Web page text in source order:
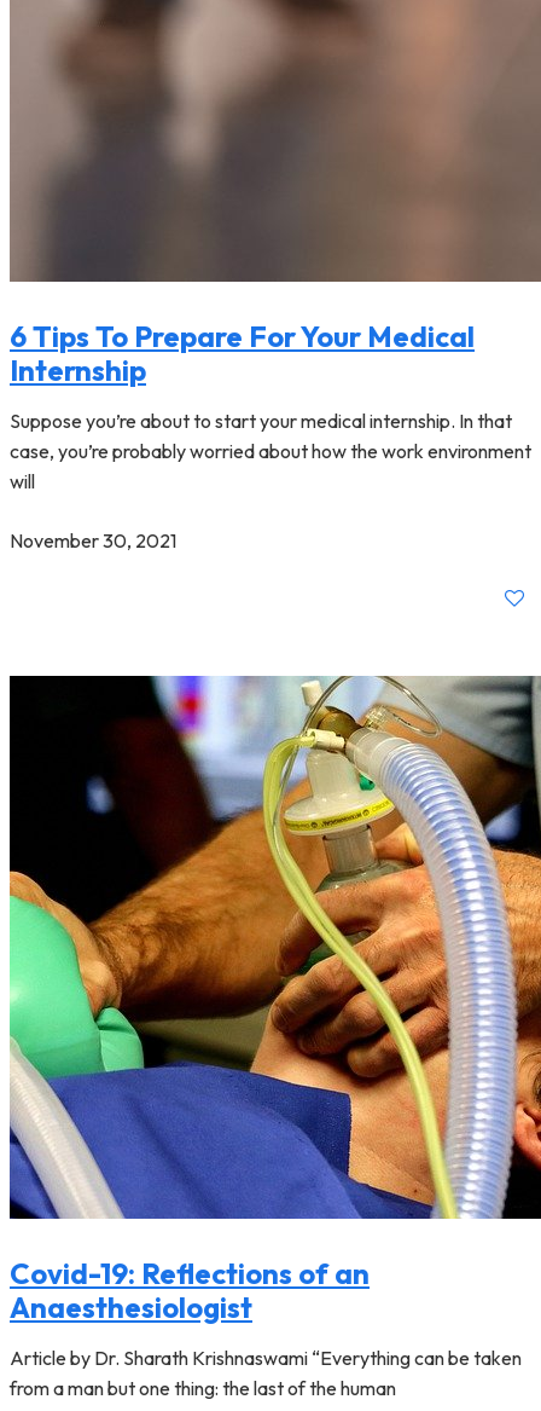
6 Tips To Prepare For Your Medical
Internship
Suppose you’re about to start your medical internship. In that
case, you’re probably worried about how the work environment
will
November 30, 2021
Covid-19: Reflections of an
Anaesthesiologist
Article by Dr. Sharath Krishnaswami “Everything can be taken
from a man but one thing: the last of the human